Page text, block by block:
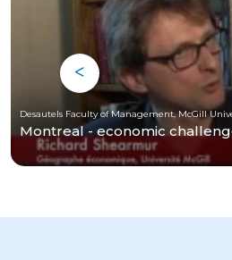
Desautels Faculty of Management, McGill
Montreal - economic